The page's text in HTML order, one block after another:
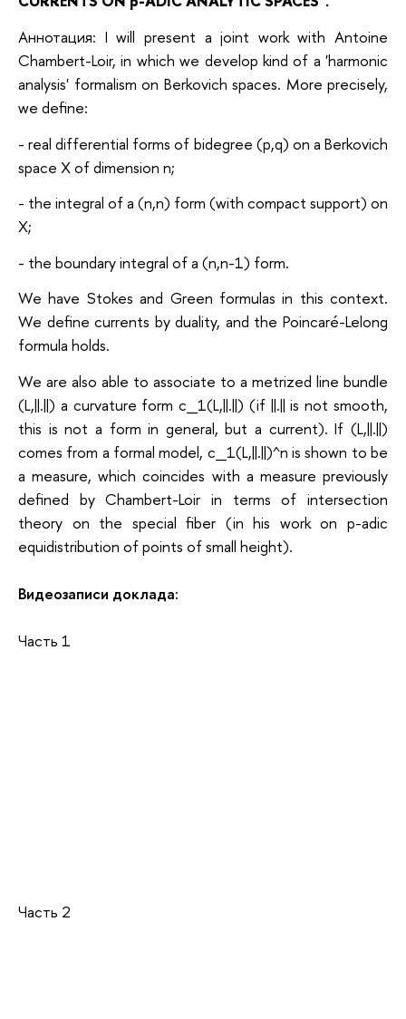
Аннотация: I will present a joint work with Antoine
Chambert-Loir, in which we develop kind of a 'harmonic
analysis' formalism on Berkovich spaces. More precisely,
we define:
- real differential forms of bidegree (p,q) on a Berkovich
space X of dimension n;
- the integral of a (n,n) form (with compact support) on
X;
- the boundary integral of a (n,n-1) form.
We have Stokes and Green formulas in this context.
We define currents by duality, and the Poincaré-Lelong
formula holds.
We are also able to associate to a metrized line bundle
(L,||.||) a curvature form c_1(L,||.||) (if ||.|| is not smooth,
this is not a form in general, but a current). If (L,||.||)
comes from a formal model, c_1(L,||.||)^n is shown to be
a measure, which coincides with a measure previously
defined by Chambert-Loir in terms of intersection
theory on the special fiber (in his work on p-adic
equidistribution of points of small height).
Видеозаписи доклада:
Часть 1
Часть 2